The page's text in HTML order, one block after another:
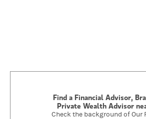
Find a Financial Advisor,
Private Wealth Advisor
Check the background of Our